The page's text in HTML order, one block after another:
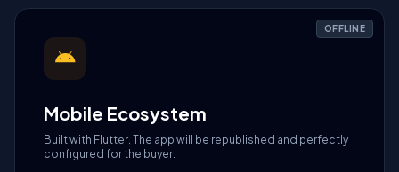
OFFLINE
Mobile Ecosystem
Built with Flutter. The app will be republished and perfectly
configured for the buyer.